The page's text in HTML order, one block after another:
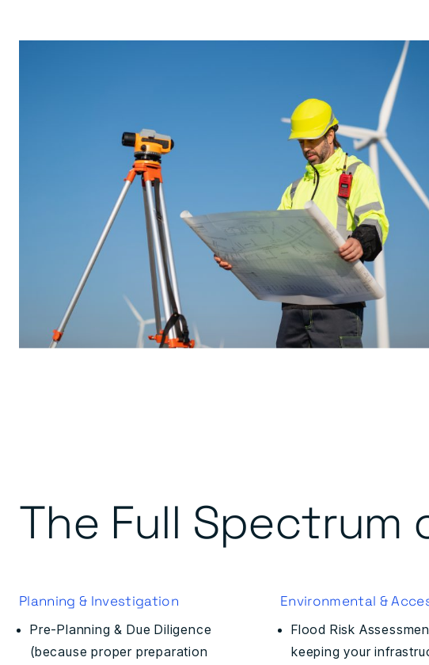
The Full Spectrum
Planning & Investigation
Pre-Planning & Due Diligence
(because proper preparation
Environmental &
Flood Risk
keeping your